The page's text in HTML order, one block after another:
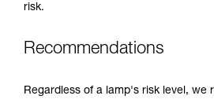
risk.
Recommendations
Regardless of a lamp's risk level, we